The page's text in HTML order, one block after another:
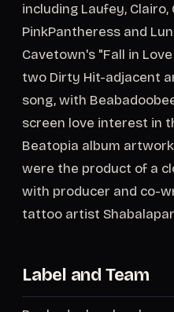
including Laufey, Clairo,
PinkPantheress and
Cavetown's "Fall in
two Dirty Hit-adjacent
song, with
screen love interest in
Beatopia album
were the product of a
with producer and co-
tattoo artist
Label and Team